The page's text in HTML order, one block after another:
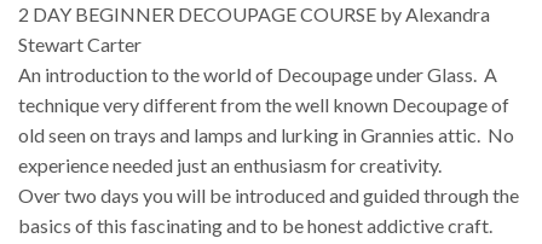
2 DAY BEGINNER DECOUPAGE COURSE by Alexandra
Stewart Carter
An introduction to the world of Decoupage under Glass. A
technique very different from the well known Decoupage of
old seen on trays and lamps and lurking in Grannies attic. No
experience needed just an enthusiasm for creativity.
Over two days you will be introduced and guided through the
basics of this fascinating and to be honest addictive craft.